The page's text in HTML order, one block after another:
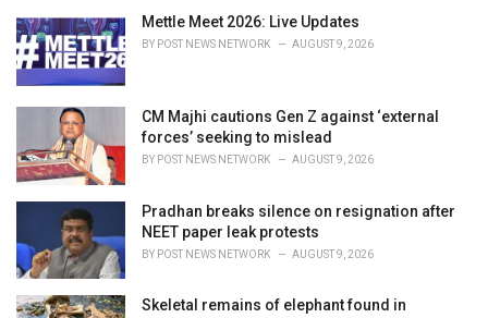
i
e
s
Mettle Meet 2026: Live Updates
BY POST NEWS NETWORK AUGUST 9, 2026
CM Majhi cautions Gen Z against ‘external
forces’ seeking to mislead
BY POST NEWS NETWORK AUGUST 9, 2026
Pradhan breaks silence on resignation after
NEET paper leak protests
BY POST NEWS NETWORK AUGUST 9, 2026
Skeletal remains of elephant found in